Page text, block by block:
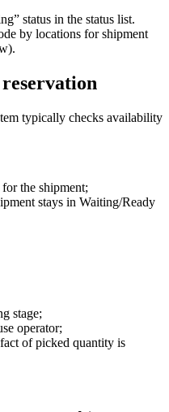
status in the status list.
by locations for shipment
typically checks availability
the shipment;
stays in Waiting/Ready
stage;
operator;
of picked quantity is